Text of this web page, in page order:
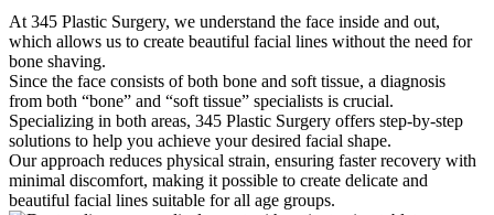
At 345 Plastic Surgery, we understand the face inside and out,
which allows us to create beautiful facial lines without the need for
bone shaving.
Since the face consists of both bone and soft tissue, a diagnosis
from both “bone” and “soft tissue” specialists is crucial.
Specializing in both areas, 345 Plastic Surgery offers step-by-step
solutions to help you achieve your desired facial shape.
Our approach reduces physical strain, ensuring faster recovery with
minimal discomfort, making it possible to create delicate and
beautiful facial lines suitable for all age groups.